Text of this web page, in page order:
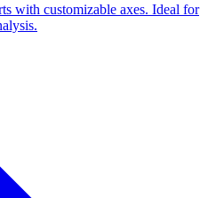
with customizable axes. Ideal for